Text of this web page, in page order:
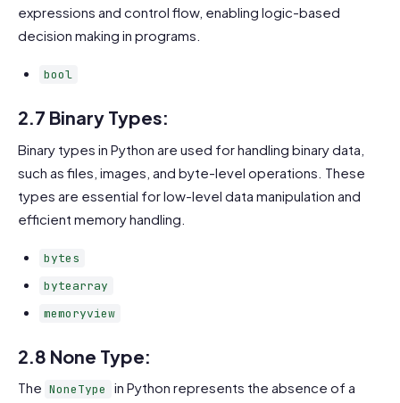
expressions and control flow, enabling logic-based
decision making in programs.
bool
2.7 Binary Types:
Binary types in Python are used for handling binary data,
such as files, images, and byte-level operations. These
types are essential for low-level data manipulation and
efficient memory handling.
bytes
bytearray
memoryview
2.8 None Type:
The NoneType
in Python represents the absence of a